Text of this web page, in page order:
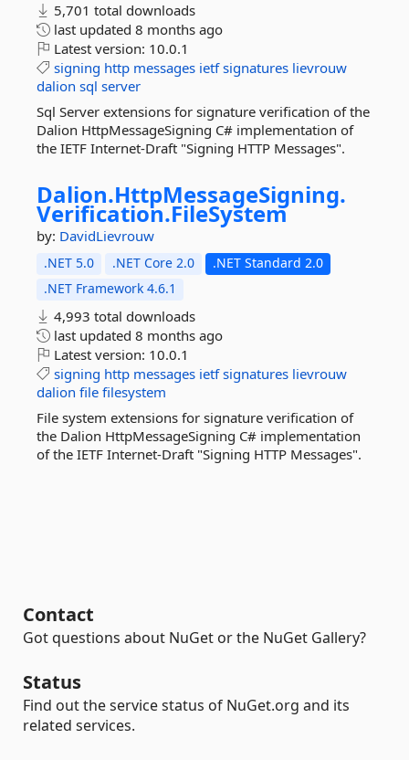
5,701 total downloads
last updated 8 months ago
Latest version: 10.0.1
signing http messages ietf signatures lievrouw
dalion sql server
Sql Server extensions for signature verification of the
Dalion HttpMessageSigning C# implementation of
the IETF Internet-Draft "Signing HTTP Messages".
Dalion.HttpMessageSigning.
Verification.FileSystem
by: DavidLievrouw
.NET 5.0 .NET Core 2.0
.NET Standard 2.0
.NET Framework 4.6.1
4,993 total downloads
last updated 8 months ago
Latest version: 10.0.1
signing http messages ietf signatures lievrouw
dalion file filesystem
File system extensions for signature verification of
the Dalion HttpMessageSigning C# implementation
of the IETF Internet-Draft "Signing HTTP Messages".
Contact
Got questions about NuGet or the NuGet Gallery?
Status
Find out the service status of NuGet.org and its
related services.